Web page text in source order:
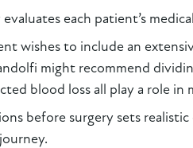
each patient’s
wishes to include an
might recommend
blood loss all play a role in
before surgery sets